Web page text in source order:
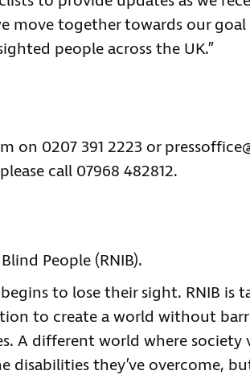
move together towards our goal
people across the UK.”
on 0207 391 2223 or
call 07968 482812.
People (RNIB).
to lose their sight. RNIB is
to create a world without
A different world where society
they’ve overcome,